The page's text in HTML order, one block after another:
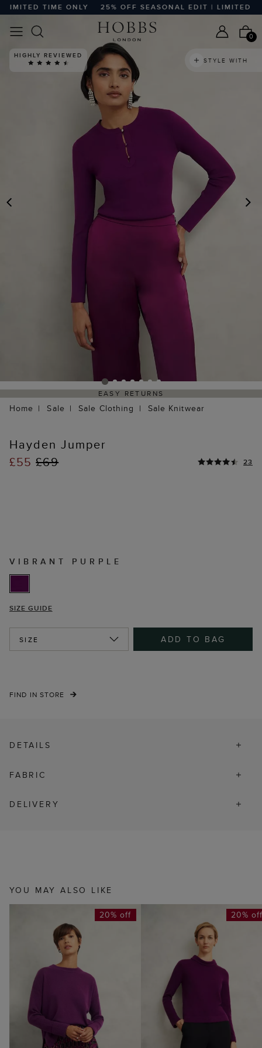
TIME ONLY 25% OFF SEASONAL EDIT | LIMITED TIME
0
HIGHLY REVIEWED
STYLE WITH
EASY RETURNS
Home Sale Sale Clothing Sale Knitwear
Hayden Jumper
£55£69 23
VIBRANT PURPLE
SIZE GUIDE
SIZE ADD TO BAG
FIND IN STORE
DETAILS
FABRIC
DELIVERY
YOU MAY ALSO LIKE
20% off 20%